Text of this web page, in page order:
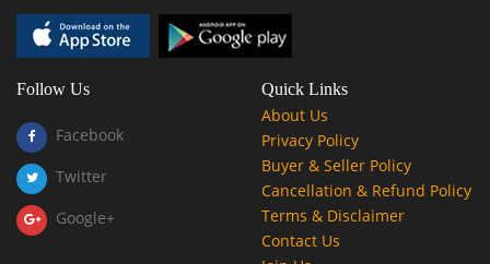
Follow Us
Facebook
Twitter
Google+
Quick Links
About Us
Privacy Policy
Buyer & Seller Policy
Cancellation & Refund Policy
Terms & Disclaimer
Contact Us